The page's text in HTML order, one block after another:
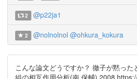
2 @p22ja1
2 @nolnolnol @ohkura_kokura
こんな論文どうですか？ 徹子が黙った
組の相互作用分析(南 保輔),2008